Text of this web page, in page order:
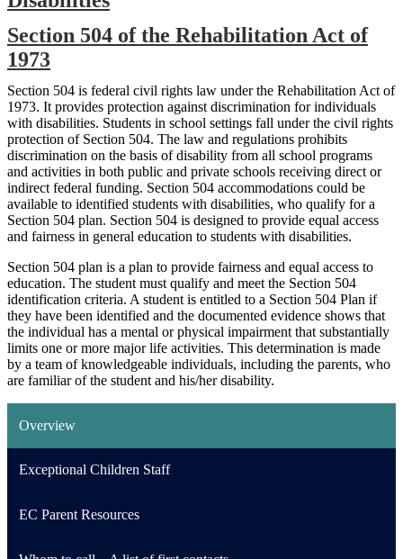
Section 504 of the Rehabilitation Act of
1973
Section 504 is federal civil rights law under the Rehabilitation Act of
1973. It provides protection against discrimination for individuals
with disabilities. Students in school settings fall under the civil rights
protection of Section 504. The law and regulations prohibits
discrimination on the basis of disability from all school programs
and activities in both public and private schools receiving direct or
indirect federal funding. Section 504 accommodations could be
available to identified students with disabilities, who qualify for a
Section 504 plan. Section 504 is designed to provide equal access
and fairness in general education to students with disabilities.
Section 504 plan is a plan to provide fairness and equal access to
education. The student must qualify and meet the Section 504
identification criteria. A student is entitled to a Section 504 Plan if
they have been identified and the documented evidence shows that
the individual has a mental or physical impairment that substantially
limits one or more major life activities. This determination is made
by a team of knowledgeable individuals, including the parents, who
are familiar of the student and his/her disability.
Overview
Exceptional Children Staff
EC Parent Resources